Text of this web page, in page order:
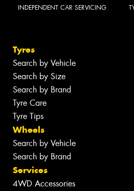
INDEPENDENT CAR SERVICING
Tyres
Search by Vehicle
Search by Size
Search by Brand
Tyre Care
Tyre Tips
Wheels
Search by Vehicle
Search by Brand
Services
4WD Accessories